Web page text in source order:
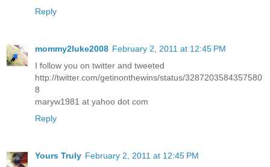
Reply
mommy2luke2008 February 2, 2011 at 12:45 PM
I follow you on twitter and tweeted
http://twitter.com/getinonthewins/status/3287203584357580
8
maryw1981 at yahoo dot com
Reply
Yours Truly February 2, 2011 at 12:45 PM